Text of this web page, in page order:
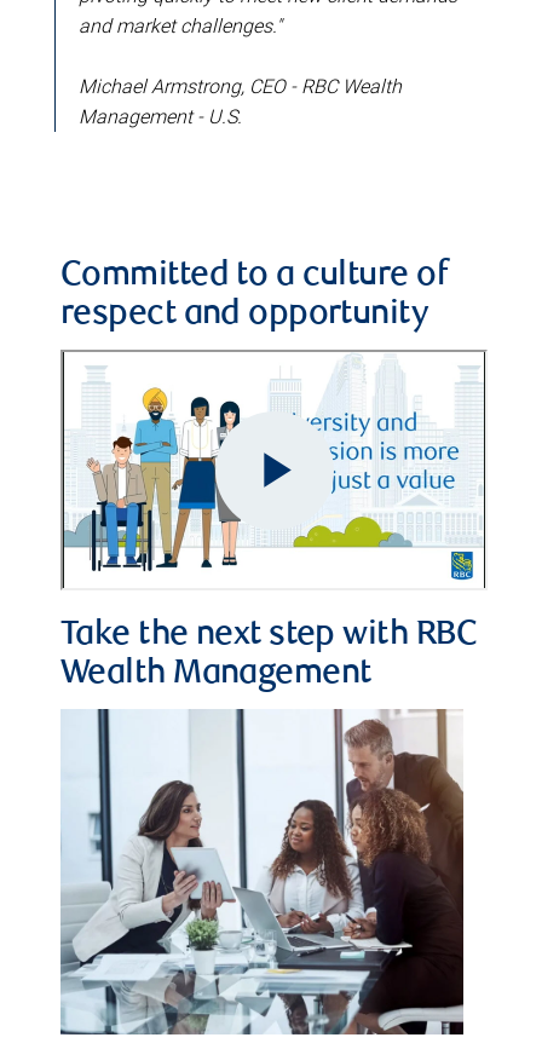
and market challenges."
Michael Armstrong, CEO - RBC Wealth
Management - U.S.
Committed to a culture of
respect and opportunity
Take the next step with RBC
Wealth Management